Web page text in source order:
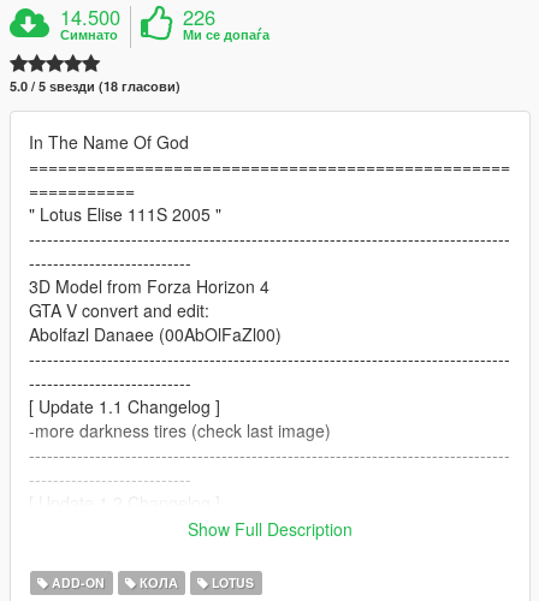
14.500
Симнато
226
Ми се допаѓа
5.0 / 5 ѕвезди (18 гласови)
In The Name Of God
==================================================
===========
" Lotus Elise 111S 2005 "
--------------------------------------------------------------------------------
---------------------------
3D Model from Forza Horizon 4
GTA V convert and edit:
Abolfazl Danaee (00AbOlFaZl00)
--------------------------------------------------------------------------------
---------------------------
[ Update 1.1 Changelog ]
-more darkness tires (check last image)
--------------------------------------------------------------------------------
---------------------------
---------------------------
Show Full Description
ADD-ON КОЛА LOTUS